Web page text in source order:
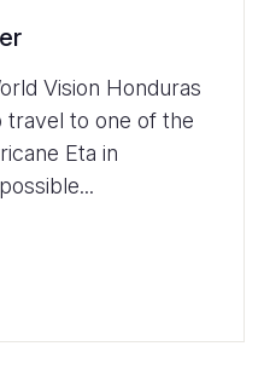
Vision Honduras
travel to one of the
Eta in